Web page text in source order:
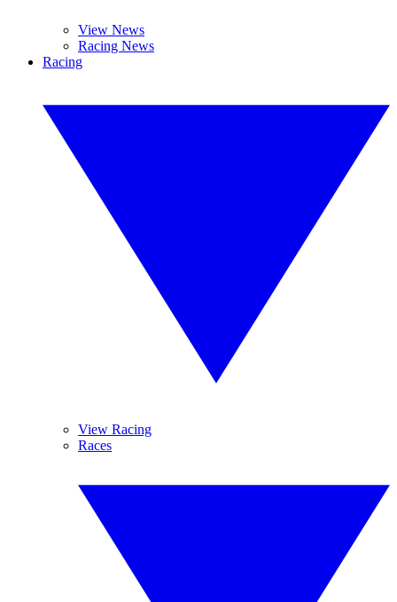
View News
Racing News
Racing
View Racing
Races